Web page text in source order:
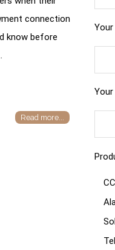
connection
know before
Read more...
Your